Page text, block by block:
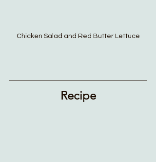
Chicken Salad and Red Butter Lettuce
Recipe